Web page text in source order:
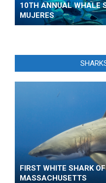
10TH ANNUAL WHALE
MUJERES
FIRST WHITE SHARK
MASSACHUSETTS